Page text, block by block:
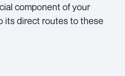
component of your
its direct routes to these